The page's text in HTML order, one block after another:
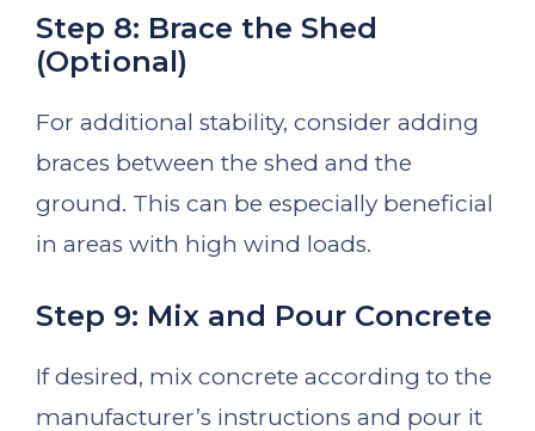
Step 8: Brace the Shed
(Optional)
For additional stability, consider adding
braces between the shed and the
ground. This can be especially beneficial
in areas with high wind loads.
Step 9: Mix and Pour Concrete
If desired, mix concrete according to the
manufacturer’s instructions and pour it